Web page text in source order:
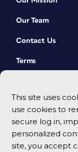
This site uses
use cookies to
secure log in,
personalized
site, you accept
Our Team
Contact Us
Terms